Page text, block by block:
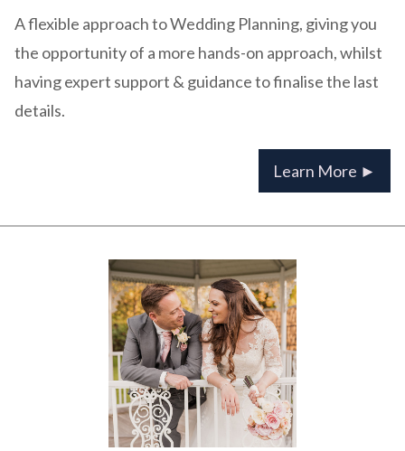
A flexible approach to Wedding Planning, giving you
the opportunity of a more hands-on approach, whilst
having expert support & guidance to finalise the last
details.
Learn More ►